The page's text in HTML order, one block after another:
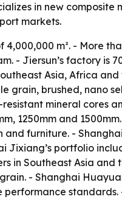
in new composite
markets.
m². - More
- Jiersun’s factory is
Asia, Africa
grain, brushed, nano
mineral cores
1250mm and
and furniture. -
Jixiang’s portfolio
in Southeast Asia and
- Shanghai
performance